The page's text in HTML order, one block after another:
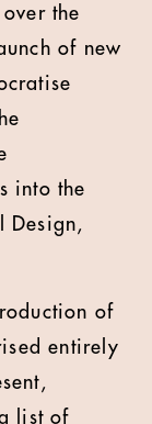
the
of new
into the
Design,
of
entirely
list of